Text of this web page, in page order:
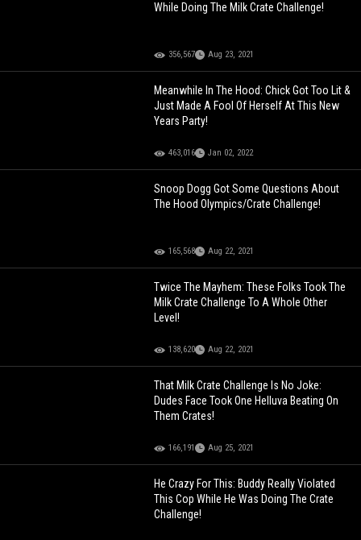
While Doing The Milk Crate Challenge!
356,567 Aug 23, 2021
Meanwhile In The Hood: Chick Got Too Lit &
Just Made A Fool Of Herself At This New
Years Party!
463,016 Jan 02, 2022
Snoop Dogg Got Some Questions About
The Hood Olympics/Crate Challenge!
165,568 Aug 22, 2021
Twice The Mayhem: These Folks Took The
Milk Crate Challenge To A Whole Other
Level!
138,620 Aug 22, 2021
That Milk Crate Challenge Is No Joke:
Dudes Face Took One Helluva Beating On
Them Crates!
166,191 Aug 25, 2021
He Crazy For This: Buddy Really Violated
This Cop While He Was Doing The Crate
Challenge!